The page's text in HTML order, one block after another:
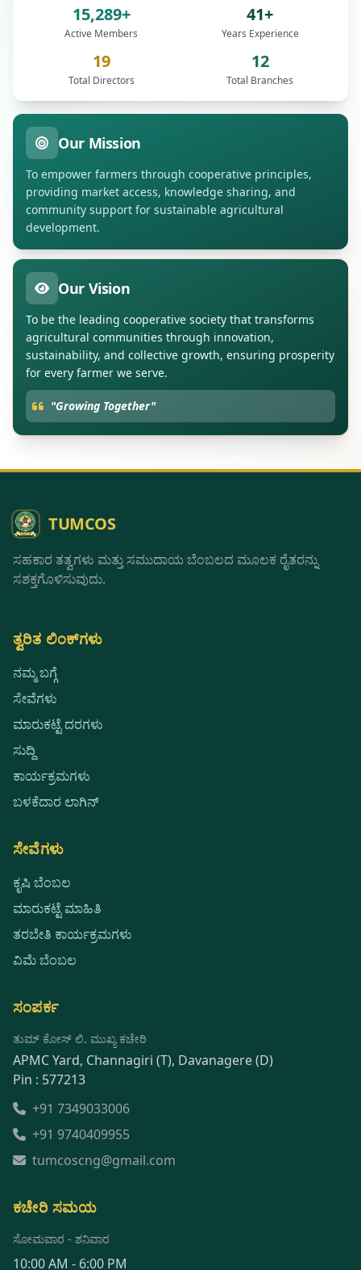
15,289+
Active Members
41+
Years Experience
19
Total Directors
12
Total Branches
Our Mission
To empower farmers through cooperative principles,
providing market access, knowledge sharing, and
community support for sustainable agricultural
development.
Our Vision
To be the leading cooperative society that transforms
agricultural communities through innovation,
sustainability, and collective growth, ensuring prosperity
for every farmer we serve.
"Growing Together"
TUMCOS
ಸಹಕಾರ ತತ್ವಗಳು ಮತ್ತು ಸಮುದಾಯ ಬೆಂಬಲದ ಮೂಲಕ ರೈತರನ್ನು
ಸಶಕ್ತಗೊಳಿಸುವುದು.
ತ್ವರಿತ ಲಿಂಕ್‌ಗಳು
ನಮ್ಮ ಬಗ್ಗೆ
ಸೇವೆಗಳು
ಮಾರುಕಟ್ಟೆ ದರಗಳು
ಸುದ್ದಿ
ಕಾರ್ಯಕ್ರಮಗಳು
ಬಳಕೆದಾರ ಲಾಗಿನ್
ಸೇವೆಗಳು
ಕೃಷಿ ಬೆಂಬಲ
ಮಾರುಕಟ್ಟೆ ಮಾಹಿತಿ
ತರಬೇತಿ ಕಾರ್ಯಕ್ರಮಗಳು
ವಿಮೆ ಬೆಂಬಲ
ಸಂಪರ್ಕ
ತುಮ್ ಕೋಸ್ ಲಿ. ಮುಖ್ಯ ಕಚೇರಿ
APMC Yard, Channagiri (T), Davanagere (D)
Pin : 577213
+91 7349033006
+91 9740409955
tumcoscng@gmail.com
ಕಚೇರಿ ಸಮಯ
ಸೋಮವಾರ - ಶನಿವಾರ
10:00 AM - 6:00 PM